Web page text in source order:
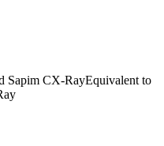
Sapim CX-RayEquivalent to